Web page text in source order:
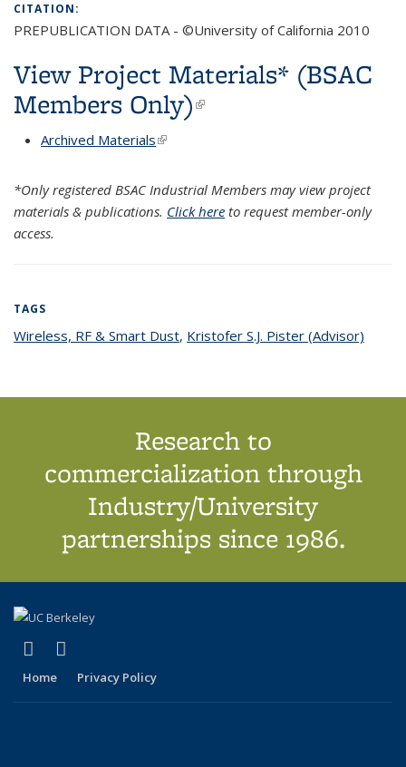
CITATION:
PREPUBLICATION DATA - ©University of California 2010
View Project Materials* (BSAC
Members Only)(link is external)
Archived Materials(link is external)
*Only registered BSAC Industrial Members may view project
materials & publications. Click here to request member-only
access.
TAGS
Wireless, RF & Smart Dusttopic page
, Kristofer S.J. Pister (Advisor)
Research to
commercialization through
Industry/University
partnerships since 1986.
X (formerly Twitter)
(link is external)
Home Privacy Policy